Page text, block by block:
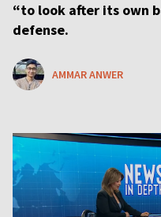
“to look after its own
defense.
AMMAR ANWER